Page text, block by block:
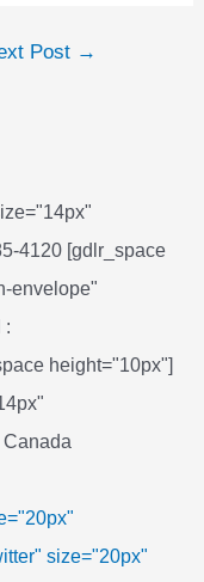
Post →
4120 [gdlr_space
envelope"
:
height="10px"]
size="20px"